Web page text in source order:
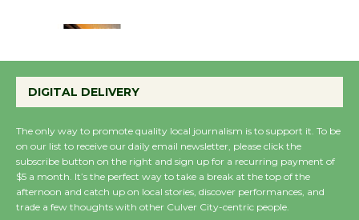
Emersion Music to
Perform 'Currents'
Wende Museum to
Host Ruiz - Surviving
the Cuban Revolution
DIGITAL DELIVERY
The only way to promote quality local journalism is to support it. To be
on our list to receive our daily email newsletter, please click the
subscribe button on the right and sign up for a recurring payment of
$5 a month. It’s the perfect way to take a break at the top of the
afternoon and catch up on local stories, discover performances, and
trade a few thoughts with other Culver City-centric people.